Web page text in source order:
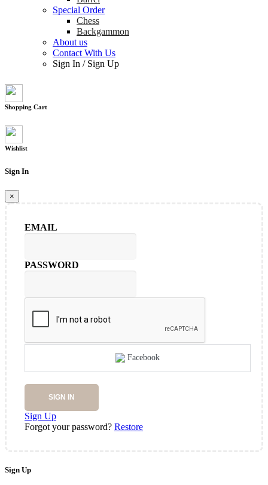
Special Order
Chess
Backgammon
About us
Contact With Us
Sign In / Sign Up
Shopping Cart
Wishlist
Sign In
×
EMAIL
PASSWORD
Facebook
SIGN IN
Sign Up
Forgot your password? Restore
Sign Up